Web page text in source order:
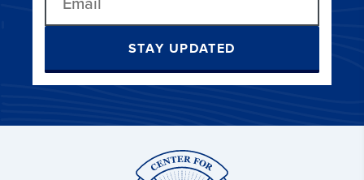
STAY UPDATED